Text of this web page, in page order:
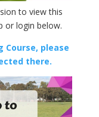
to view this
or login below.
please
there.